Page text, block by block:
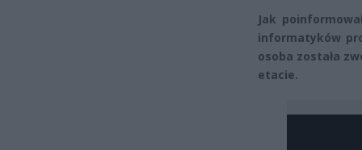
Jak
informatyków
osoba została
etacie.